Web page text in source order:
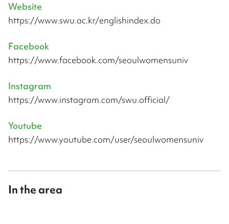
Website
https://www.swu.ac.kr/englishindex.do
Facebook
https://www.facebook.com/seoulwomensuniv
Instagram
https://www.instagram.com/swu.official/
Youtube
https://www.youtube.com/user/seoulwomensuniv
In the area